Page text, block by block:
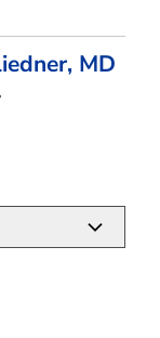
MD
in Flower Mound,